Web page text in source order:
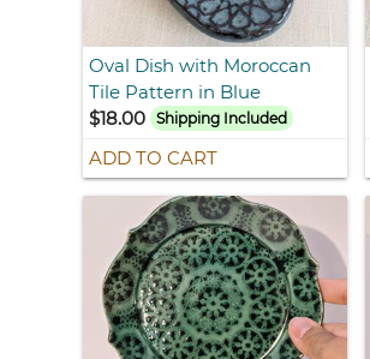
Oval Dish with Moroccan
Tile Pattern in Blue
$18.00
Shipping Included
ADD TO CART